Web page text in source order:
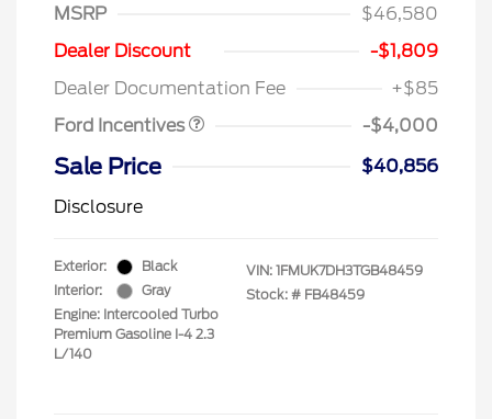
MSRP
$46,580
Dealer Discount
-$1,809
Dealer Documentation Fee
+$85
Ford Incentives
Retail Customer Cash
SSE Down Payment
-$4,000
Sale Price
$40,856
Disclosure
Exterior:
Black
Interior:
Gray
Engine: Intercooled Turbo
Premium Gasoline I-4 2.3
L/140
VIN: 1FMUK7DH3TGB48459
Stock: # FB48459